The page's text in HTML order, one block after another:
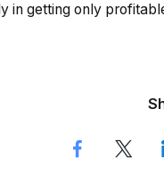
in getting only